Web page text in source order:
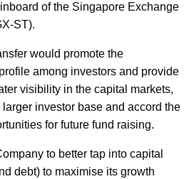
of the Singapore Exchange
ST).
would promote the
among investors and provide
visibility in the capital markets,
investor base and accord the
for future fund raising.
to better tap into capital
debt) to maximise its growth